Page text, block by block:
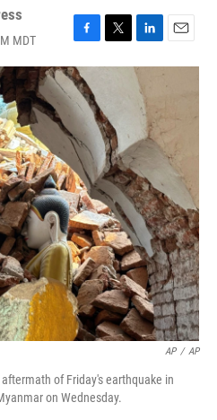
MDT
F
a
c
e
b
o
o
k
T
w
t
e
r
L
i
n
k
e
I
n
E
m
AP / AP
of Friday's earthquake in
on Wednesday.